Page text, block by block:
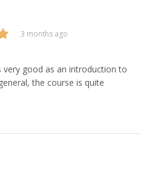
3 months ago
very good as an introduction to
the course is quite